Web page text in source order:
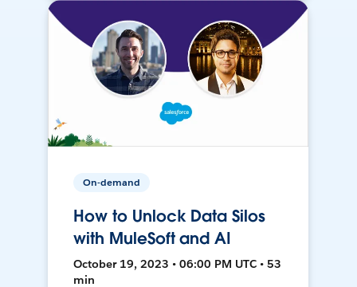
On-demand
How to Unlock Data Silos
with MuleSoft and AI
October 19, 2023 • 06:00 PM UTC • 53
min